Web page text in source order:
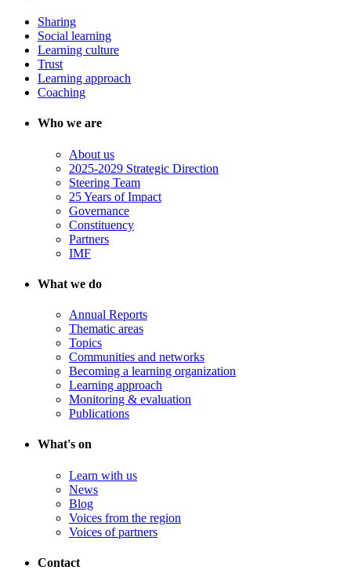
Sharing
Social learning
Learning culture
Trust
Learning approach
Coaching
Who we are
About us
2025-2029 Strategic Direction
Steering Team
25 Years of Impact
Governance
Constituency
Partners
IMF
What we do
Annual Reports
Thematic areas
Topics
Communities and networks
Becoming a learning organization
Learning approach
Monitoring & evaluation
Publications
What's on
Learn with us
News
Blog
Voices from the region
Voices of partners
Contact